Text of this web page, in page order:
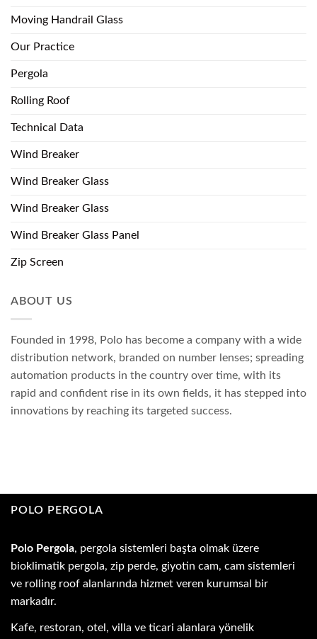
Moving Handrail Glass
Our Practice
Pergola
Rolling Roof
Technical Data
Wind Breaker
Wind Breaker Glass
Wind Breaker Glass
Wind Breaker Glass Panel
Zip Screen
ABOUT US
Founded in 1998, Polo has become a company with a wide
distribution network, branded on number lenses; spreading
automation products in the country over time, with its
rapid and confident rise in its own fields, it has stepped into
innovations by reaching its targeted success.
POLO PERGOLA
Polo Pergola, pergola sistemleri başta olmak üzere
bioklimatik pergola, zip perde, giyotin cam, cam sistemleri
ve rolling roof alanlarında hizmet veren kurumsal bir
markadır.
Kafe, restoran, otel, villa ve ticari alanlara yönelik